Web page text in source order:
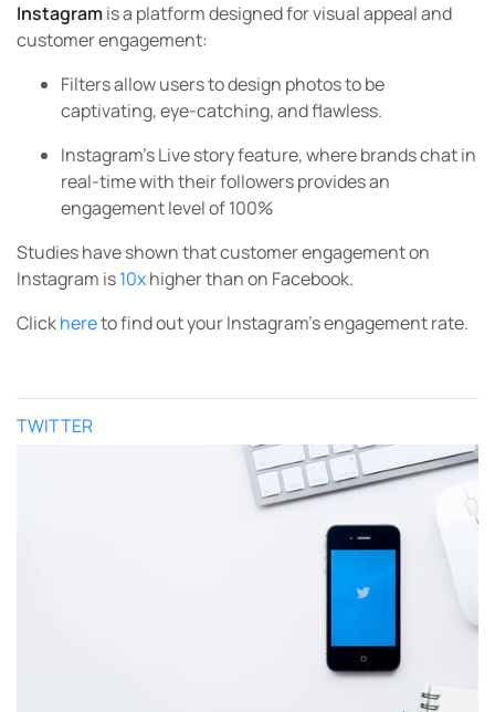
Instagramis a platform designed for visual appeal and
customer engagement:
Filters allow users to design photos to be
captivating, eye-catching, and flawless.
Instagram’s Live story feature, where brands chat in
real-time with their followers provides an
engagement level of 100%
Studies have shown that customer engagement on
Instagram is10xhigher than on Facebook.
Clickhereto find out your Instagram’s engagement rate.
TWITTER